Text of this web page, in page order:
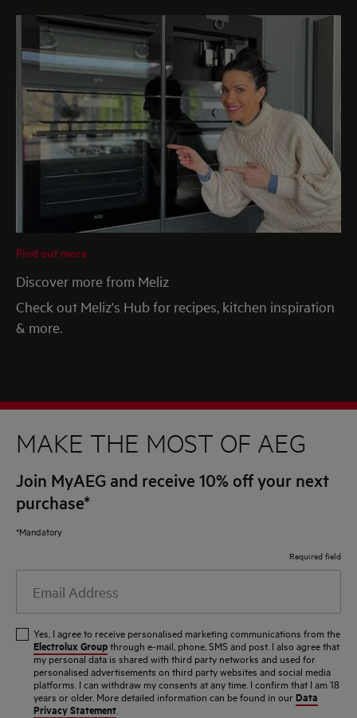
Find out more
Discover more from Meliz
Check out Meliz's Hub for recipes, kitchen inspiration
& more.
MAKE THE MOST OF AEG
Join MyAEG and receive 10% off your next
purchase*
*Mandatory
Required field
Address
Yes, I agree to receive personalised marketing communications from the
Electrolux Groupthrough e-mail, phone, SMS and post. I also agree that
my personal data is shared with third party networks and used for
personalised advertisements on third party websites and social media
platforms. I can withdraw my consents at any time. I confirm that I am 18
years or older. More detailed information can be found in our Data
Privacy Statement